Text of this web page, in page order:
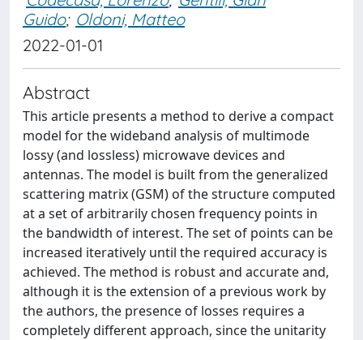
Guido; Oldoni, Matteo
2022-01-01
Abstract
This article presents a method to derive a compact
model for the wideband analysis of multimode
lossy (and lossless) microwave devices and
antennas. The model is built from the generalized
scattering matrix (GSM) of the structure computed
at a set of arbitrarily chosen frequency points in
the bandwidth of interest. The set of points can be
increased iteratively until the required accuracy is
achieved. The method is robust and accurate and,
although it is the extension of a previous work by
the authors, the presence of losses requires a
completely different approach, since the unitarity